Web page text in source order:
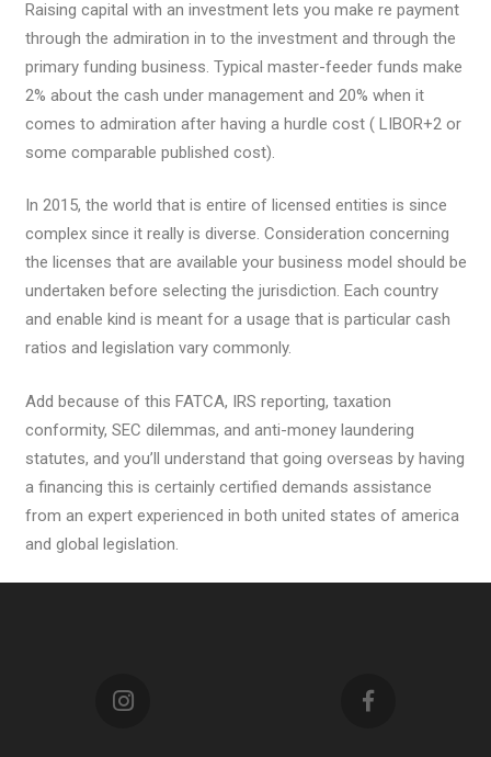
Raising capital with an investment lets you make re payment
through the admiration in to the investment and through the
primary funding business. Typical master-feeder funds make
2% about the cash under management and 20% when it
comes to admiration after having a hurdle cost ( LIBOR+2 or
some comparable published cost).
In 2015, the world that is entire of licensed entities is since
complex since it really is diverse. Consideration concerning
the licenses that are available your business model should be
undertaken before selecting the jurisdiction. Each country
and enable kind is meant for a usage that is particular cash
ratios and legislation vary commonly.
Add because of this FATCA, IRS reporting, taxation
conformity, SEC dilemmas, and anti-money laundering
statutes, and you’ll understand that going overseas by having
a financing this is certainly certified demands assistance
from an expert experienced in both united states of america
and global legislation.